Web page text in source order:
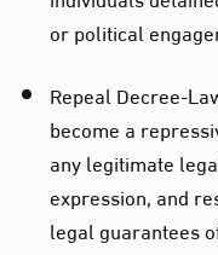
or political
Repeal Decree-
become a
any legitimate
expression, and
legal guarantees